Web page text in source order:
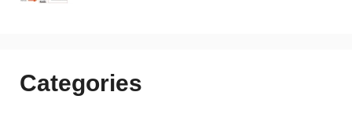
Categories